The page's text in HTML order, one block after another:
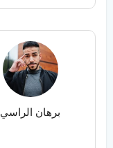
برهان الراسي